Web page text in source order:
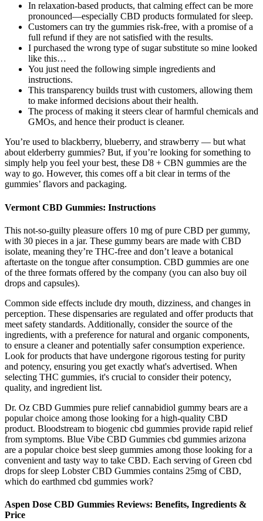
In relaxation-based products, that calming effect can be more
pronounced—especially CBD products formulated for sleep.
Customers can try the gummies risk-free, with a promise of a
full refund if they are not satisfied with the results.
I purchased the wrong type of sugar substitute so mine looked
like this…
You just need the following simple ingredients and
instructions.
This transparency builds trust with customers, allowing them
to make informed decisions about their health.
The process of making it steers clear of harmful chemicals and
GMOs, and hence their product is cleaner.
You’re used to blackberry, blueberry, and strawberry — but what
about elderberry gummies? But, if you’re looking for something to
simply help you feel your best, these D8 + CBN gummies are the
way to go. However, this comes off a bit clear in terms of the
gummies’ flavors and packaging.
Vermont CBD Gummies: Instructions
This not-so-guilty pleasure offers 10 mg of pure CBD per gummy,
with 30 pieces in a jar. These gummy bears are made with CBD
isolate, meaning they’re THC-free and don’t leave a botanical
aftertaste on the tongue after consumption. CBD gummies are one
of the three formats offered by the company (you can also buy oil
drops and capsules).
Common side effects include dry mouth, dizziness, and changes in
perception. These dispensaries are regulated and offer products that
meet safety standards. Additionally, consider the source of the
ingredients, with a preference for natural and organic components,
to ensure a cleaner and potentially safer consumption experience.
Look for products that have undergone rigorous testing for purity
and potency, ensuring you get exactly what's advertised. When
selecting THC gummies, it's crucial to consider their potency,
quality, and ingredient list.
Dr. Oz CBD Gummies pure relief cannabidiol gummy bears are a
popular choice among those looking for a high-quality CBD
product. Bloodstream to biogenic cbd gummies provide rapid relief
from symptoms. Blue Vibe CBD Gummies cbd gummies arizona
are a popular choice best sleep gummies among those looking for a
convenient and tasty way to take CBD. Each serving of Green cbd
drops for sleep Lobster CBD Gummies contains 25mg of CBD,
which do earthmed cbd gummies work?
Aspen Dose CBD Gummies Reviews: Benefits, Ingredients &
Price